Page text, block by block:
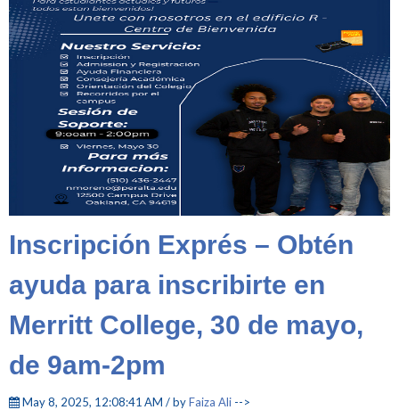
Inscripción Exprés – Obtén
ayuda para inscribirte en
Merritt College, 30 de mayo,
de 9am-2pm
May 8, 2025, 12:08:41 AM / byFaiza Ali -->